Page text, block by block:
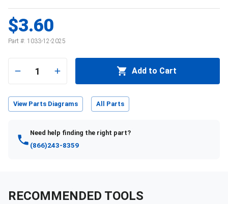
$3.60
Part #: 1033-12-2025
1 Add to Cart
View Parts Diagrams All Parts
Need help finding the right part?
(866)243-8359
RECOMMENDED TOOLS